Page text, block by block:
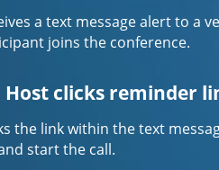
a text message alert to a
joins the conference.
Host clicks reminder
the link within the text
start the call.